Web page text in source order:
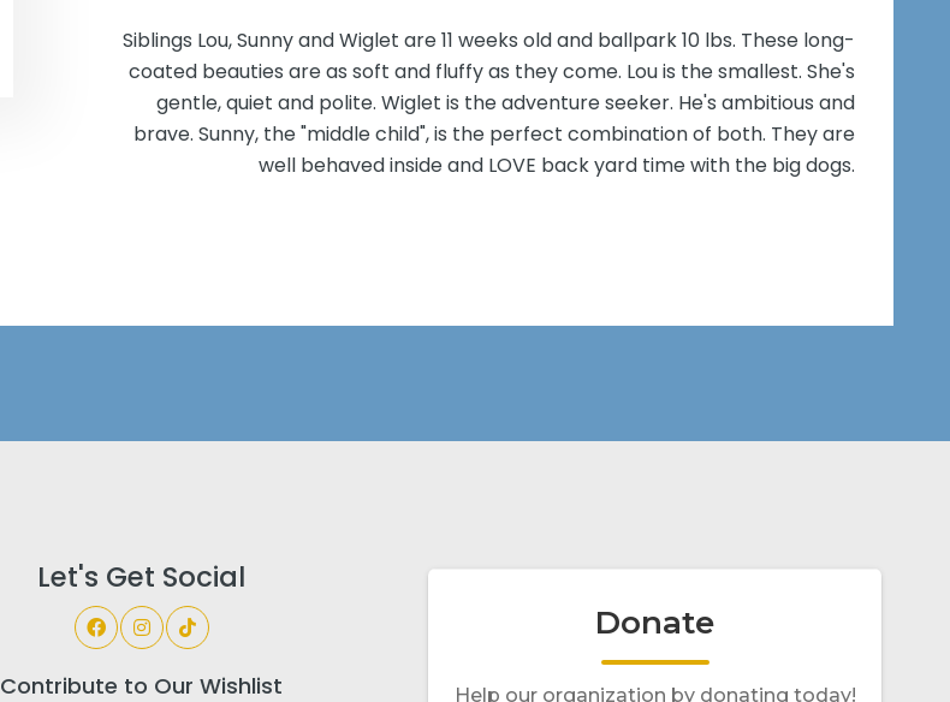
Siblings Lou, Sunny and Wiglet are 11 weeks old and ballpark 10 lbs. These long-
coated beauties are as soft and fluffy as they come. Lou is the smallest. She's
gentle, quiet and polite. Wiglet is the adventure seeker. He's ambitious and
brave. Sunny, the "middle child", is the perfect combination of both. They are
well behaved inside and LOVE back yard time with the big dogs.
Let's Get Social
Contribute to Our Wishlist